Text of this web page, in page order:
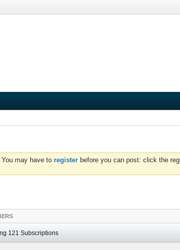
may have to register before you can post: click the
121 Subscriptions